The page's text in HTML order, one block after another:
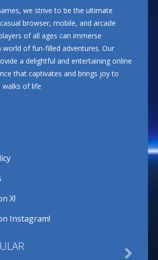
we strive to be the ultimate
browser, mobile, and arcade
of all ages can immerse
world of fun-filled adventures. Our
a delightful and entertaining online
that captivates and brings joy to
walks of life
X!
Instagram!
